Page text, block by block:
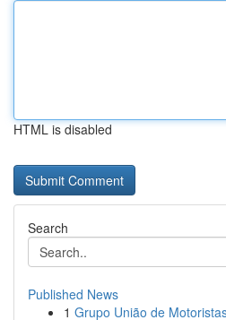
HTML is disabled
Search
Published News
1 Grupo União de